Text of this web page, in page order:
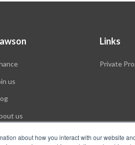
about how you interact with our website
us
us
Links
Private